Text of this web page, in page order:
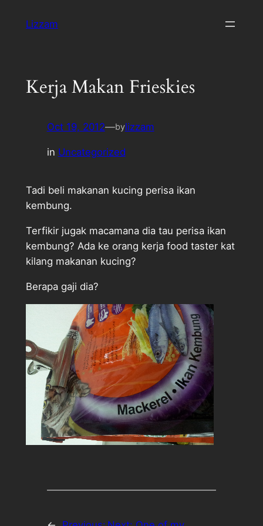
Lizzam
Kerja Makan Frieskies
Oct 19, 2012—bylizzam
in Uncategorized
Tadi beli makanan kucing perisa ikan
kembung.
Terfikir jugak macamana dia tau perisa ikan
kembung? Ada ke orang kerja food taster kat
kilang makanan kucing?
Berapa gaji dia?